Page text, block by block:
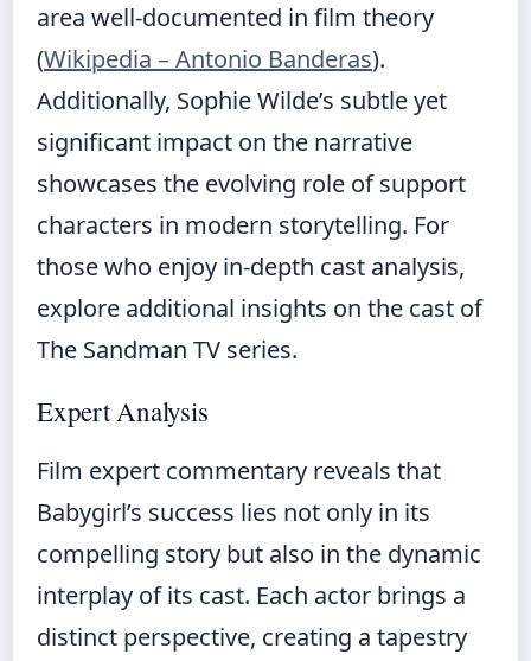
area well-documented in film theory
(Wikipedia – Antonio Banderas).
Additionally, Sophie Wilde’s subtle yet
significant impact on the narrative
showcases the evolving role of support
characters in modern storytelling. For
those who enjoy in-depth cast analysis,
explore additional insights on the cast of
The Sandman TV series.
Expert Analysis
Film expert commentary reveals that
Babygirl’s success lies not only in its
compelling story but also in the dynamic
interplay of its cast. Each actor brings a
distinct perspective, creating a tapestry